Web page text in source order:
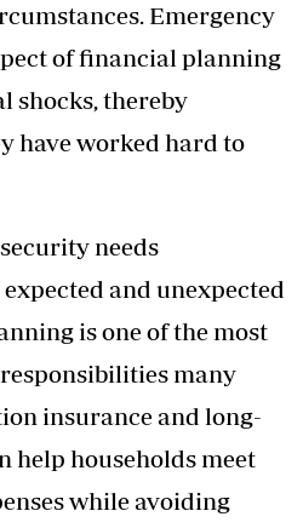
Emergency
of financial planning
shocks, thereby
have worked hard to
needs
and unexpected
is one of the most
many
insurance and long-
help households meet
while avoiding